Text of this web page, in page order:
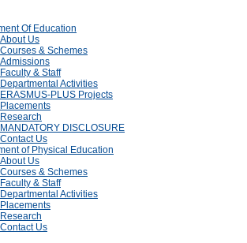
Of Education
About Us
Courses & Schemes
Admissions
Faculty & Staff
Departmental Activities
ERASMUS-PLUS Projects
Placements
Research
MANDATORY DISCLOSURE
Contact Us
of Physical Education
About Us
Courses & Schemes
Faculty & Staff
Departmental Activities
Placements
Research
Contact Us